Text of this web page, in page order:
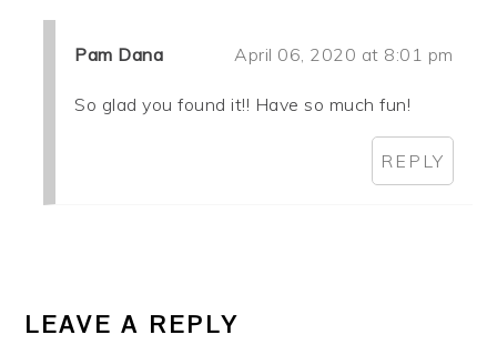
Pam Dana April 06, 2020 at 8:01 pm
So glad you found it!! Have so much fun!
REPLY
LEAVE A REPLY